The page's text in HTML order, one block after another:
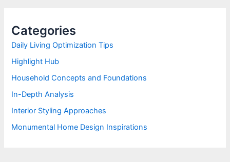
f
o
:
Categories
Daily Living Optimization Tips
Highlight Hub
Household Concepts and Foundations
In-Depth Analysis
Interior Styling Approaches
Monumental Home Design Inspirations